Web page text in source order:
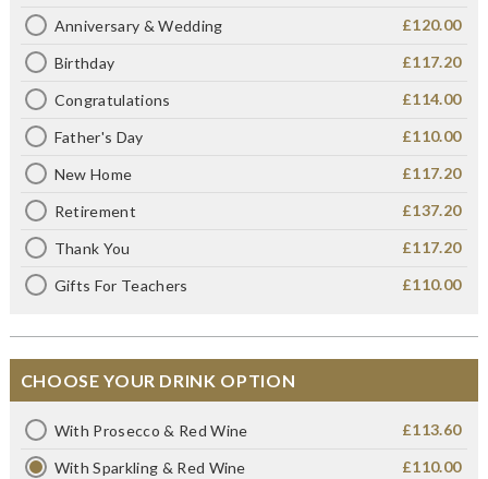
Anniversary & Wedding £120.00
Birthday £117.20
Congratulations £114.00
Father's Day £110.00
New Home £117.20
Retirement £137.20
Thank You £117.20
Gifts For Teachers £110.00
CHOOSE YOUR DRINK OPTION
With Prosecco & Red Wine £113.60
With Sparkling & Red Wine £110.00